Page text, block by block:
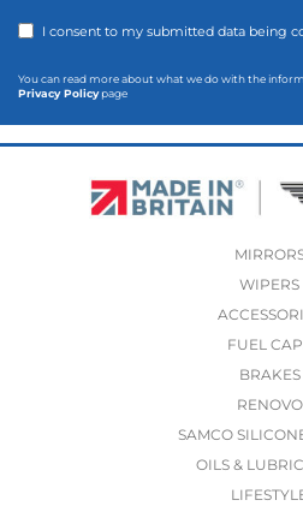
I consent to my submitted data being
You can read more about what we do with the
Privacy Policypage
WIPERS
FUEL
BRAKES
RENOVO
SAMCO
OILS &